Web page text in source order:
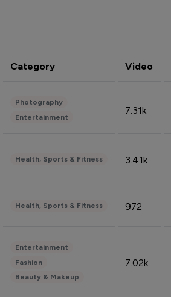
Category Video
Photography
Entertainment
7.31k
Health, Sports & Fitness 3.41k
Health, Sports & Fitness 972
Entertainment
Fashion
Beauty & Makeup
7.02k